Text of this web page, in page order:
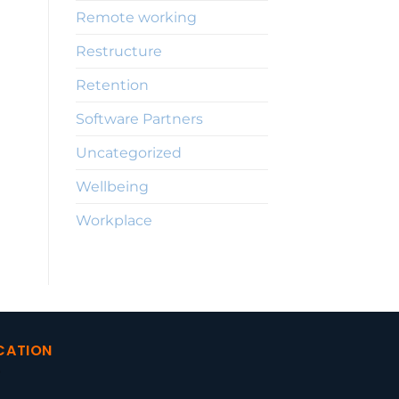
Remote working
Restructure
Retention
Software Partners
Uncategorized
Wellbeing
Workplace